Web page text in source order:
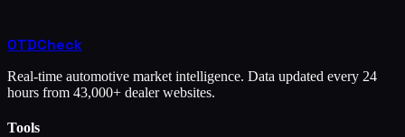
OTDCheck
Real-time automotive market intelligence. Data updated every 24
hours from 43,000+ dealer websites.
Tools